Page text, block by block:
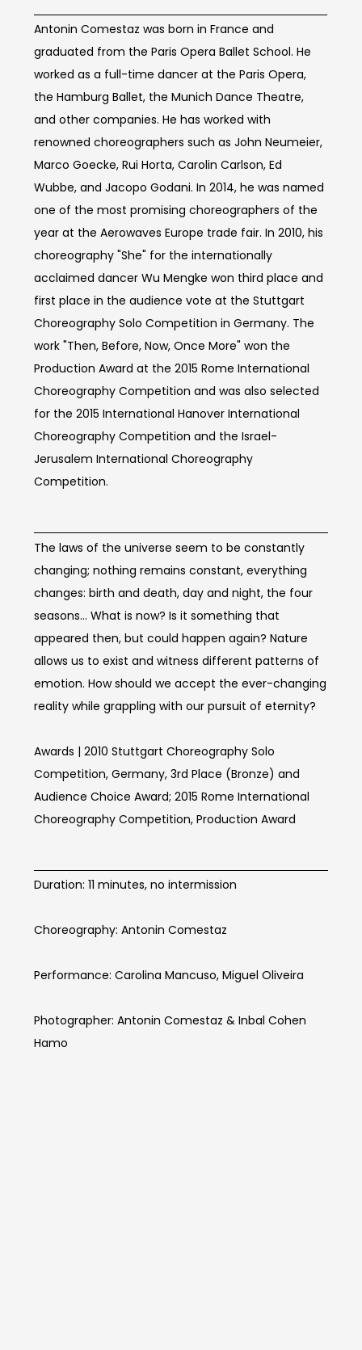
Antonin Comestaz was born in France and
graduated from the Paris Opera Ballet School. He
worked as a full-time dancer at the Paris Opera,
the Hamburg Ballet, the Munich Dance Theatre,
and other companies. He has worked with
renowned choreographers such as John Neumeier,
Marco Goecke, Rui Horta, Carolin Carlson, Ed
Wubbe, and Jacopo Godani. In 2014, he was named
one of the most promising choreographers of the
year at the Aerowaves Europe trade fair. In 2010, his
choreography "She" for the internationally
acclaimed dancer Wu Mengke won third place and
first place in the audience vote at the Stuttgart
Choreography Solo Competition in Germany. The
work "Then, Before, Now, Once More" won the
Production Award at the 2015 Rome International
Choreography Competition and was also selected
for the 2015 International Hanover International
Choreography Competition and the Israel-
Jerusalem International Choreography
Competition.
The laws of the universe seem to be constantly
changing; nothing remains constant, everything
changes: birth and death, day and night, the four
seasons... What is now? Is it something that
appeared then, but could happen again? Nature
allows us to exist and witness different patterns of
emotion. How should we accept the ever-changing
reality while grappling with our pursuit of eternity?
Awards | 2010 Stuttgart Choreography Solo
Competition, Germany, 3rd Place (Bronze) and
Audience Choice Award; 2015 Rome International
Choreography Competition, Production Award
Duration: 11 minutes, no intermission
Choreography: Antonin Comestaz
Performance: Carolina Mancuso, Miguel Oliveira
Photographer: Antonin Comestaz & Inbal Cohen
Hamo